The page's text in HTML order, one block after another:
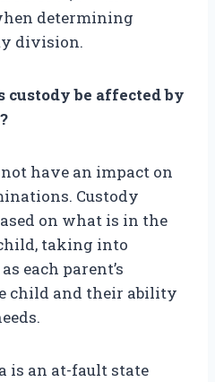
determining
division.
custody be affected by
have an impact on
Custody
on what is in the
taking into
each parent’s
child and their ability
is an at-fault state